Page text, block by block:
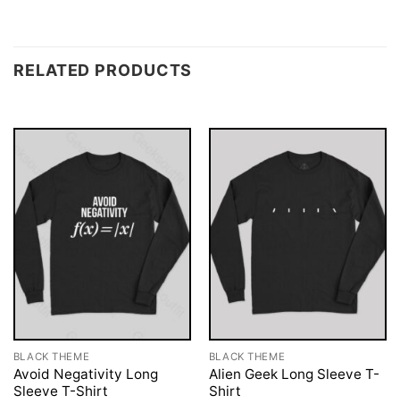
RELATED PRODUCTS
BLACK THEME
Avoid Negativity Long
Sleeve T-Shirt
BLACK THEME
Alien Geek Long Sleeve T-
Shirt